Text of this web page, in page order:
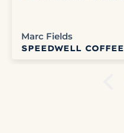
Marc Fields
SPEEDWELL COFFEE